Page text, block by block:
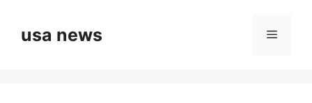
contentusa news Menu